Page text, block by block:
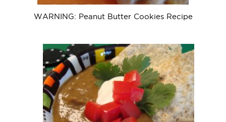
WARNING: Peanut Butter Cookies Recipe